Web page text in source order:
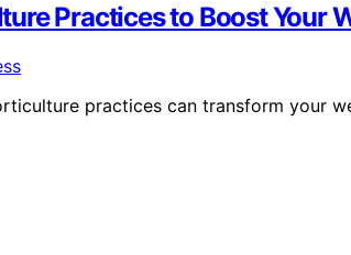
Practices to Boost Your
practices can transform your